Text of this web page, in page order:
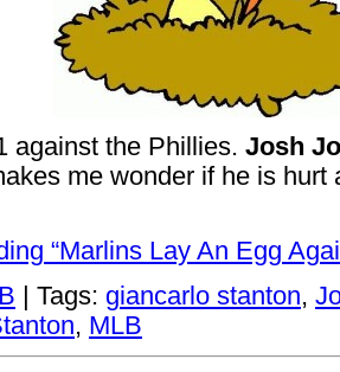
against the Phillies. Josh
me wonder if he is hurt
“Marlins Lay An Egg
| Tags: giancarlo stanton,
, MLB